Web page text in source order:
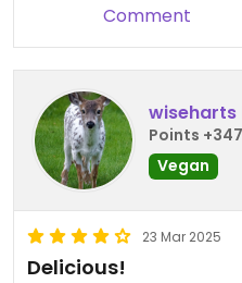
Comment
wiseharts
Points
Vegan
23 Mar 2025
Delicious!